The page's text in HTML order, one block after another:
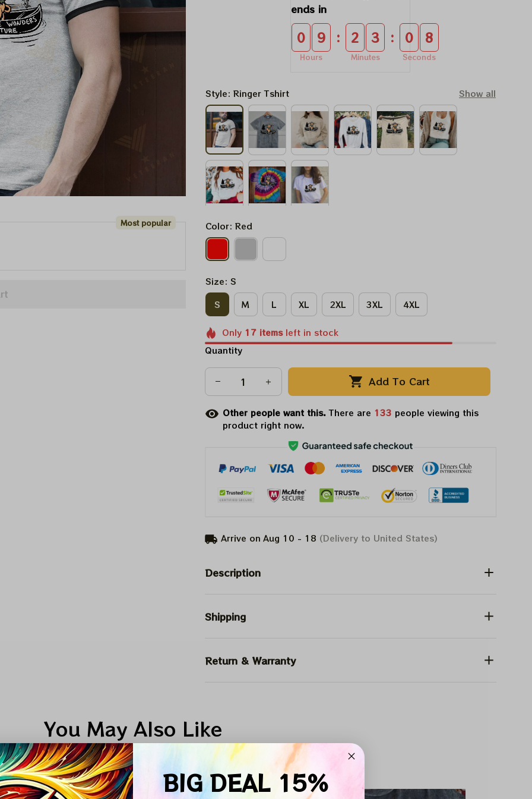
Most popular
ends in
0 9
Hours
: 2 3
Minutes
: 0 7
Seconds
Style: Ringer Tshirt Show all
Color: Red
Size: S
S
M L XL 2XL 3XL 4XL
Only 17 itemsleft in stock
Quantity
Add To Cart
Other people want this.There are 133 people viewing this
product right now.
Arrive on Aug 10 - 18 (Delivery to United States)
Description
Shipping
Return & Warranty
You May Also Like
Vintage Design 5XL Shirt collection Autumn Collection Deals Inside
SALE SALE
BIG DEAL 15%